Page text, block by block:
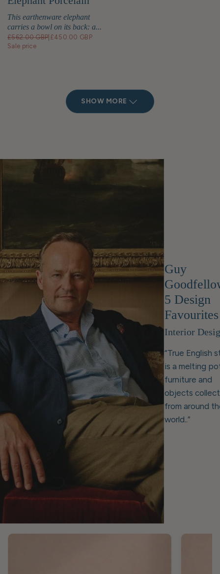
Bowl
This earthenware elephant
carries a bowl on its back: a...
£562.00 GBP £450.00 GBP
Sale price
SHOW MORE
Guy
5 Design
Favourites
Interior
“True English
is a melting
furniture and
objects
from around
world..”